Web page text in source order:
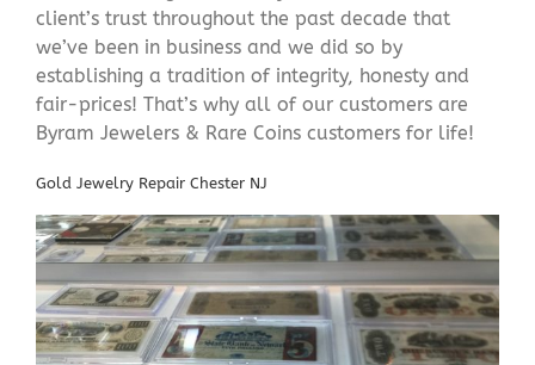
client’s trust throughout the past decade that
we’ve been in business and we did so by
establishing a tradition of integrity, honesty and
fair-prices! That’s why all of our customers are
Byram Jewelers & Rare Coins customers for life!
Gold Jewelry Repair Chester NJ